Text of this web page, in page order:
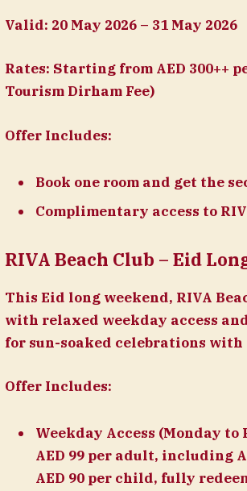
Valid: 20 May 2026 – 31 May 2026
Rates: Starting from AED 300++
Tourism Dirham Fee)
Offer Includes:
Book one room and get the
Complimentary access to
RIVA Beach Club – Eid
This Eid long weekend, RIVA
with relaxed weekday access
for sun-soaked celebrations
Offer Includes:
Weekday Access (Monday to
AED 99 per adult, including
AED 90 per child, fully